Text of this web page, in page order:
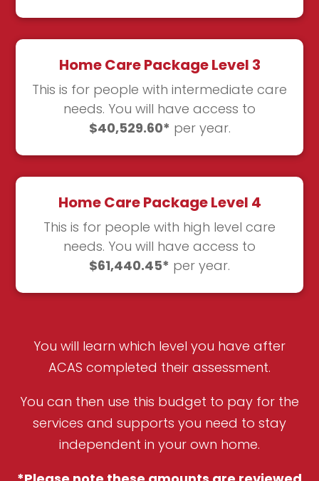
Home Care Package Level 3
This is for people with intermediate care
needs. You will have access to
$40,529.60* per year.
Home Care Package Level 4
This is for people with high level care
needs. You will have access to
$61,440.45* per year.
You will learn which level you have after
ACAS completed their assessment.
You can then use this budget to pay for the
services and supports you need to stay
independent in your own home.